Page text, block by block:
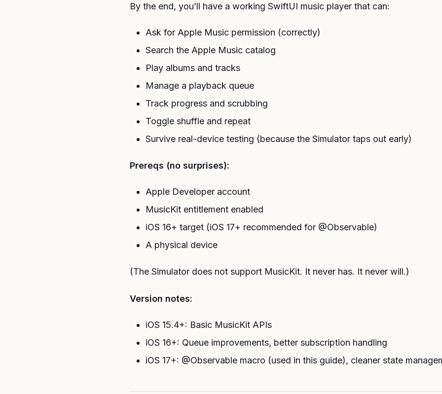
By the end, you’ll have a working SwiftUI music player that can:
Ask for Apple Music permission (correctly)
Search the Apple Music catalog
Play albums and tracks
Manage a playback queue
Track progress and scrubbing
Toggle shuffle and repeat
Survive real-device testing (because the Simulator taps out early)
Prereqs (no surprises):
Apple Developer account
MusicKit entitlement enabled
iOS 16+ target (iOS 17+ recommended for @Observable)
A physical device
(The Simulator does not support MusicKit. It never has. It never will.)
Version notes:
iOS 15.4+: Basic MusicKit APIs
iOS 16+: Queue improvements, better subscription handling
iOS 17+: @Observable macro (used in this guide), cleaner state